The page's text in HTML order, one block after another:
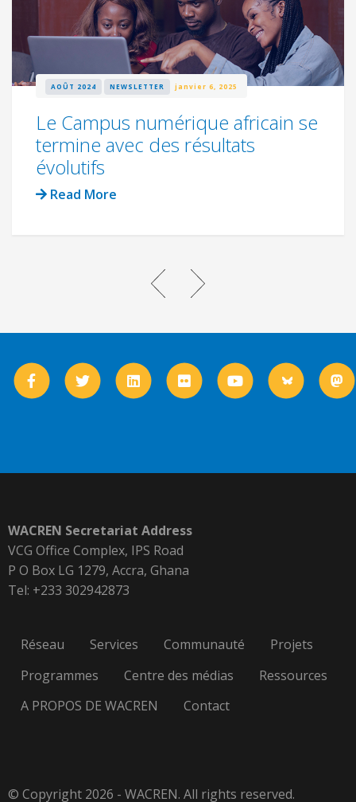
AOÛT 2024 NEWSLETTER janvier 6, 2025
Le Campus numérique africain se
termine avec des résultats
évolutifs
Read More
WACREN Secretariat Address
VCG Office Complex, IPS Road
P O Box LG 1279, Accra, Ghana
Tel: +233 302942873
Réseau Services Communauté
Projets
Programmes
Centre des médias
Ressources
A PROPOS DE WACREN
Contact
© Copyright 2026 - WACREN. All rights reserved.